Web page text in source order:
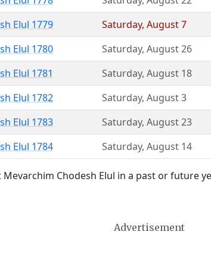
Elul 1779 Saturday, August 7
Elul 1780 Saturday, August 26
Elul 1781 Saturday, August 18
Elul 1782 Saturday, August 3
Elul 1783 Saturday, August 23
Elul 1784 Saturday, August 14
Chodesh Elul in a past or future
Advertisement